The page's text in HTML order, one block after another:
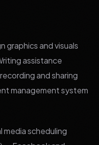
graphics and visuals
assistance
and sharing
management system
scheduling